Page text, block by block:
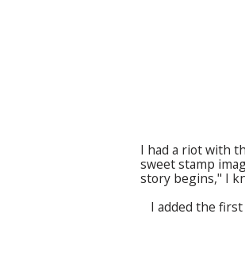
I had a riot with
sweet stamp
story begins," I
I added the